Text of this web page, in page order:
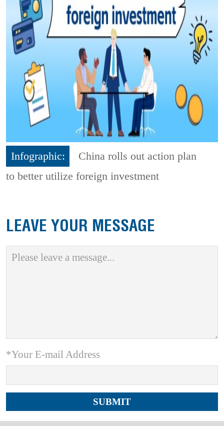
Infographic:
China rolls out action plan
to better utilize foreign investment
LEAVE YOUR MESSAGE
*Your E-mail Address